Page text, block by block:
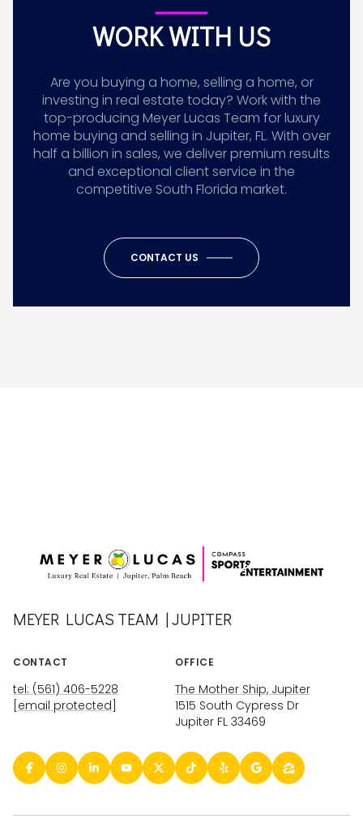
WORK WITH US
Are you buying a home, selling a home, or
investing in real estate today? Work with the
top-producing Meyer Lucas Team for luxury
home buying and selling in Jupiter, FL. With over
half a billion in sales, we deliver premium results
and exceptional client service in the
competitive South Florida market.
CONTACT US
MEYER LUCAS TEAM | JUPITER
CONTACT
tel: (561) 406-5228
[email protected]
OFFICE
The Mother Ship, Jupiter
1515 South Cypress Dr
Jupiter FL 33469